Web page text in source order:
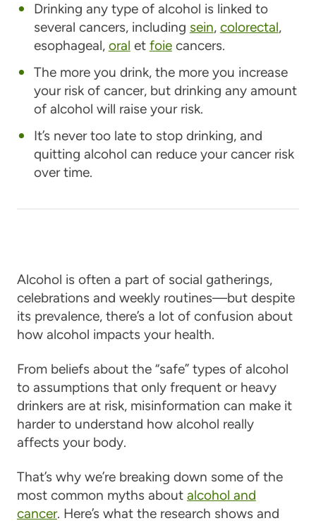
Drinking any type of alcohol is linked to
several cancers, including sein, colorectal,
esophageal, oral et foiecancers.
The more you drink, the more you increase
your risk of cancer, but drinking any amount
of alcohol will raise your risk.
It’s never too late to stop drinking, and
quitting alcohol can reduce your cancer risk
over time.
Alcohol is often a part of social gatherings,
celebrations and weekly routines—but despite
its prevalence, there’s a lot of confusion about
how alcohol impacts your health.
From beliefs about the “safe” types of alcohol
to assumptions that only frequent or heavy
drinkers are at risk, misinformation can make it
harder to understand how alcohol really
affects your body.
That’s why we’re breaking down some of the
most common myths about alcohol and
cancer. Here’s what the research shows and